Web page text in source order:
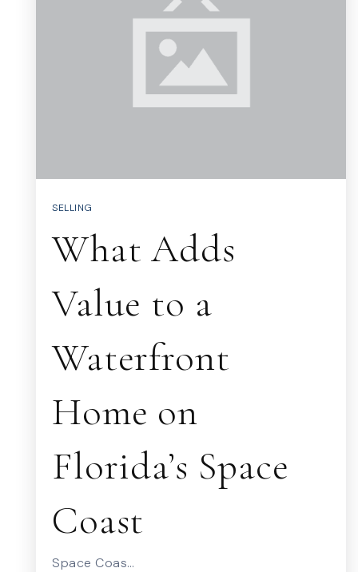
SELLING
What Adds
Value to a
Waterfront
Home on
Florida’s Space
Coast
Space Coas…